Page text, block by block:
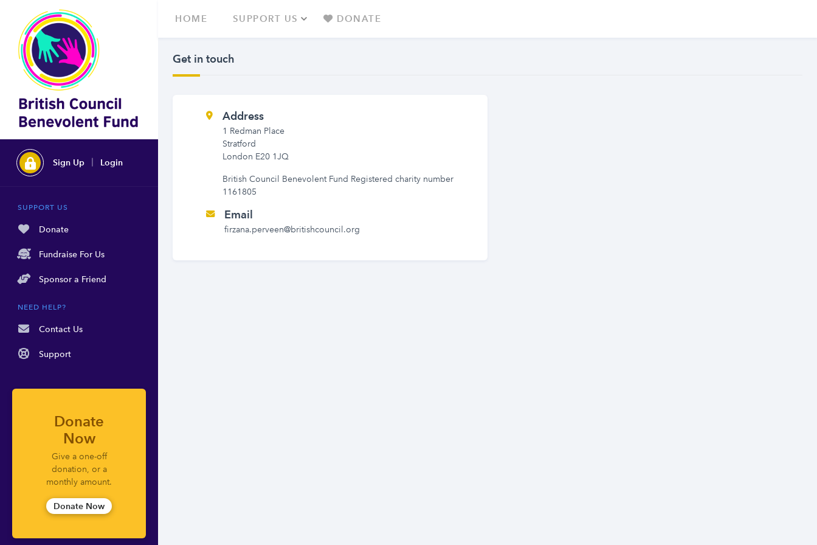
Sign Up Login
SUPPORT US
Donate
Fundraise For Us
Sponsor a Friend
NEED HELP?
Contact Us
Support
Donate
Now
Give a one-off
donation, or a
monthly amount.
Donate Now
HOME SUPPORT US DONATE
Get in touch
Address
1 Redman Place
Stratford
London E20 1JQ
British Council Benevolent Fund Registered charity number
1161805
Email
firzana.perveen@britishcouncil.org